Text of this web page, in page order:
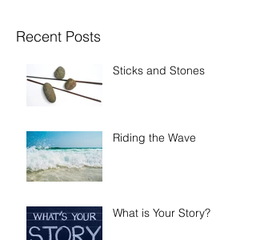
Recent Posts
Sticks and Stones
Riding the Wave
What is Your Story?